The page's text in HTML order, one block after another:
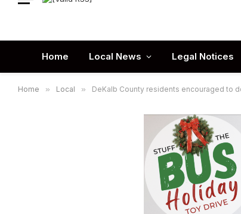
Home Local News Legal Notices
Home » Local » DeKalb County residents encouraged to